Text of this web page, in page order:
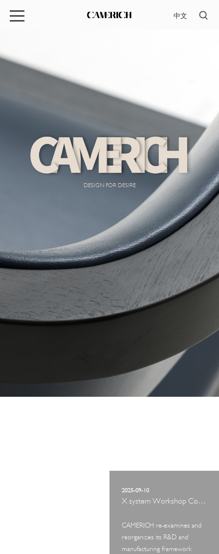
中文
DESIGN FOR DESIRE
2025-09-10
X system Workshop Concept Exhibition
CAMERICH re-examines and
reorganizes its R&D and
manufacturing framework